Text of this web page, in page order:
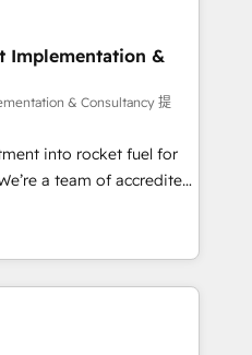
Clients for Sales Hub,
Data Hub and Website
ISO 9001:2015 and
AI
based on ISO
complexity' 𝗥𝗲𝗮𝗱𝘆
touch (𝘸𝘦'𝘳𝘦 𝘴𝘶𝘱𝘦𝘳
Implementation &
& Consultancy 提
into rocket fuel for
We can
complex business
you've got and make
build your website in
are on the